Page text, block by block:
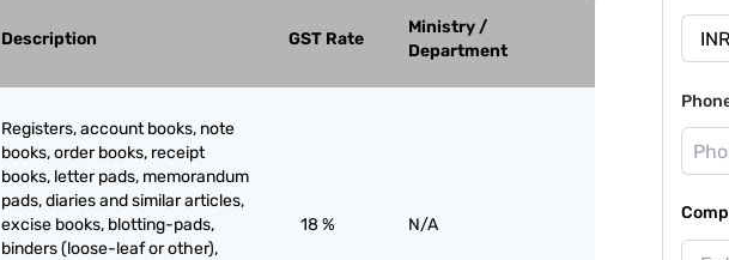
Description GST Rate
Ministry /
Department
Registers, account books, note
books, order books, receipt
books, letter pads, memorandum
pads, diaries and similar articles,
excise books, blotting-pads,
binders (loose-leaf or other),
18 % N/A